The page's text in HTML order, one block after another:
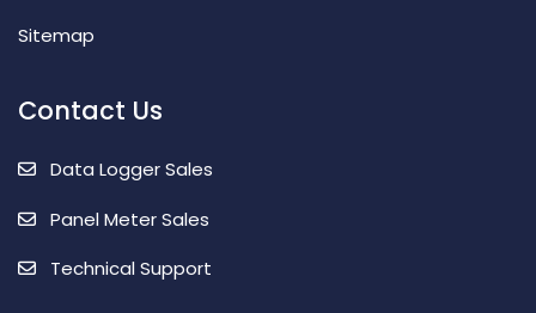
Sitemap
Contact Us
Data Logger Sales
Panel Meter Sales
Technical Support